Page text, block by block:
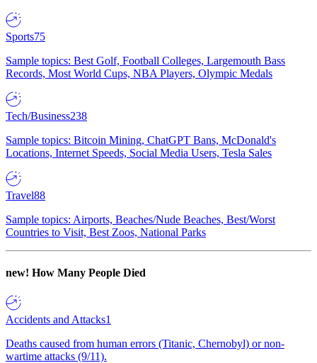
Sports75
Sample topics: Best Golf, Football Colleges, Largemouth Bass
Records, Most World Cups, NBA Players, Olympic Medals
Tech/Business238
Sample topics: Bitcoin Mining, ChatGPT Bans, McDonald's
Locations, Internet Speeds, Social Media Users, Tesla Sales
Travel88
Sample topics: Airports, Beaches/Nude Beaches, Best/Worst
Countries to Visit, Best Zoos, National Parks
new! How Many People Died
Accidents and Attacks1
Deaths caused from human errors (Titanic, Chernobyl) or non-
wartime attacks (9/11).